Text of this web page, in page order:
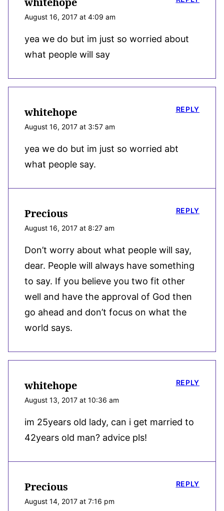
August 16, 2017 at 4:09 am
yea we do but im just so worried about
what people will say
whitehope
August 16, 2017 at 3:57 am
yea we do but im just so worried abt
what people say.
REPLY
Precious
August 16, 2017 at 8:27 am
Don’t worry about what people will say,
dear. People will always have something
to say. If you believe you two fit other
well and have the approval of God then
go ahead and don’t focus on what the
world says.
REPLY
whitehope
August 13, 2017 at 10:36 am
im 25years old lady, can i get married to
42years old man? advice pls!
REPLY
Precious
August 14, 2017 at 7:16 pm
REPLY